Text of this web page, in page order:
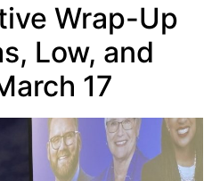
Wrap-Up
Low, and
17